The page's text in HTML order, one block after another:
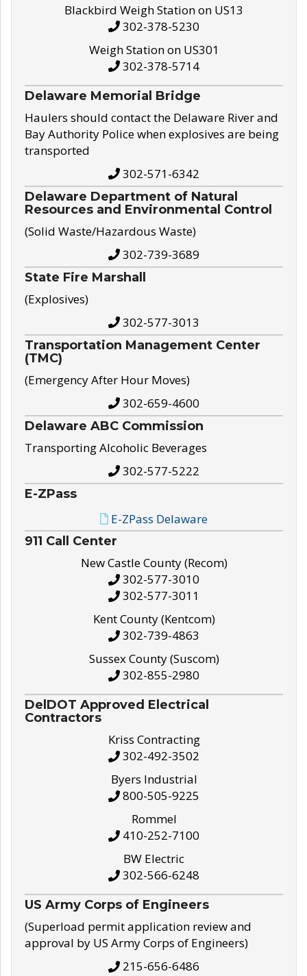
Blackbird Weigh Station on US13
302-378-5230
Weigh Station on US301
302-378-5714
Delaware Memorial Bridge
Haulers should contact the Delaware River and
Bay Authority Police when explosives are being
transported
302-571-6342
Delaware Department of Natural
Resources and Environmental Control
(Solid Waste/Hazardous Waste)
302-739-3689
State Fire Marshall
(Explosives)
302-577-3013
Transportation Management Center
(TMC)
(Emergency After Hour Moves)
302-659-4600
Delaware ABC Commission
Transporting Alcoholic Beverages
302-577-5222
E-ZPass
E-ZPass Delaware
911 Call Center
New Castle County (Recom)
302-577-3010
302-577-3011
Kent County (Kentcom)
302-739-4863
Sussex County (Suscom)
302-855-2980
DelDOT Approved Electrical
Contractors
Kriss Contracting
302-492-3502
Byers Industrial
800-505-9225
Rommel
410-252-7100
BW Electric
302-566-6248
US Army Corps of Engineers
(Superload permit application review and
approval by US Army Corps of Engineers)
215-656-6486